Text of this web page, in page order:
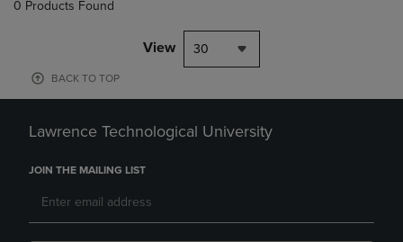
0 Products Found
View 30
BACK TO TOP
Lawrence Technological University
JOIN THE MAILING LIST